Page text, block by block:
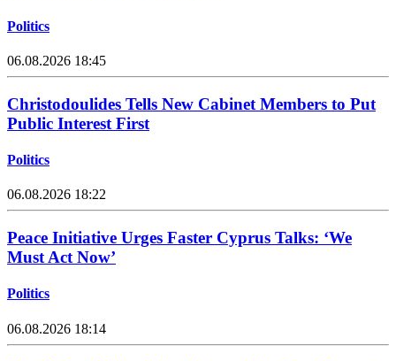
Politics
06.08.2026 18:45
Christodoulides Tells New Cabinet Members to Put
Public Interest First
Politics
06.08.2026 18:22
Peace Initiative Urges Faster Cyprus Talks: ‘We
Must Act Now’
Politics
06.08.2026 18:14